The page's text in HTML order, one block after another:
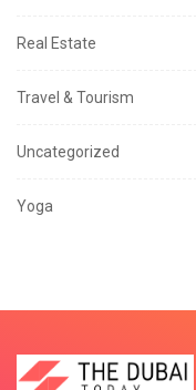
Real Estate
Travel & Tourism
Uncategorized
Yoga